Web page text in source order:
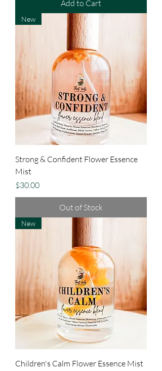
Add to Cart
New
Strong & Confident Flower Essence
Mist
Price
$30.00
Out of Stock
New
Children's Calm Flower Essence Mist